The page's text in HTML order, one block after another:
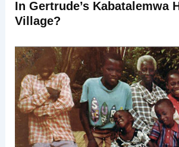
In Gertrude’s Kabatalemwa
Village?